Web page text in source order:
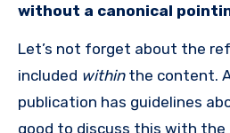
without a canonical
Let’s not forget about the
included within the content.
publication has guidelines
good to discuss this with